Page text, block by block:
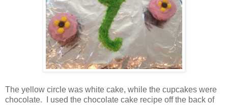
The yellow circle was white cake, while the cupcakes were
chocolate. I used the chocolate cake recipe off the back of